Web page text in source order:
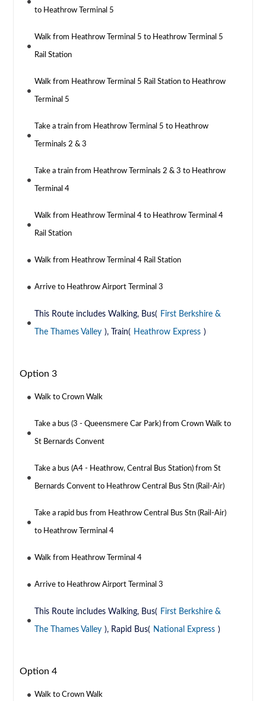
to Heathrow Terminal 5
Walk from Heathrow Terminal 5 to Heathrow Terminal 5
Rail Station
Walk from Heathrow Terminal 5 Rail Station to Heathrow
Terminal 5
Take a train from Heathrow Terminal 5 to Heathrow
Terminals 2 & 3
Take a train from Heathrow Terminals 2 & 3 to Heathrow
Terminal 4
Walk from Heathrow Terminal 4 to Heathrow Terminal 4
Rail Station
Walk from Heathrow Terminal 4 Rail Station
Arrive to Heathrow Airport Terminal 3
This Route includes Walking, Bus( First Berkshire &
The Thames Valley ), Train( Heathrow Express )
Option 3
Walk to Crown Walk
Take a bus (3 - Queensmere Car Park) from Crown Walk to
St Bernards Convent
Take a bus (A4 - Heathrow, Central Bus Station) from St
Bernards Convent to Heathrow Central Bus Stn (Rail-Air)
Take a rapid bus from Heathrow Central Bus Stn (Rail-Air)
to Heathrow Terminal 4
Walk from Heathrow Terminal 4
Arrive to Heathrow Airport Terminal 3
This Route includes Walking, Bus( First Berkshire &
The Thames Valley ), Rapid Bus( National Express )
Option 4
Walk to Crown Walk